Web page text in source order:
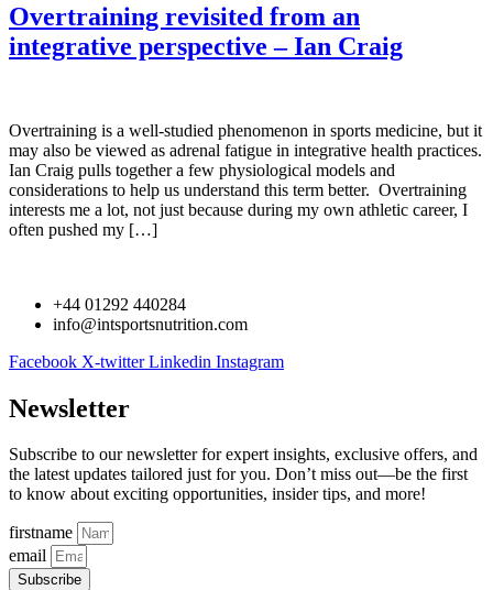
Overtraining revisited from an
integrative perspective – Ian Craig
Overtraining is a well-studied phenomenon in sports medicine, but it
may also be viewed as adrenal fatigue in integrative health practices.
Ian Craig pulls together a few physiological models and
considerations to help us understand this term better. Overtraining
interests me a lot, not just because during my own athletic career, I
often pushed my […]
+44 01292 440284
info@intsportsnutrition.com
Facebook X-twitter Linkedin Instagram
Newsletter
Subscribe to our newsletter for expert insights, exclusive offers, and
the latest updates tailored just for you. Don’t miss out—be the first
to know about exciting opportunities, insider tips, and more!
firstname
email
Subscribe